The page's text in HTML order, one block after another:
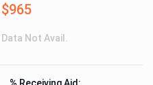
$965
Data Not Avail.